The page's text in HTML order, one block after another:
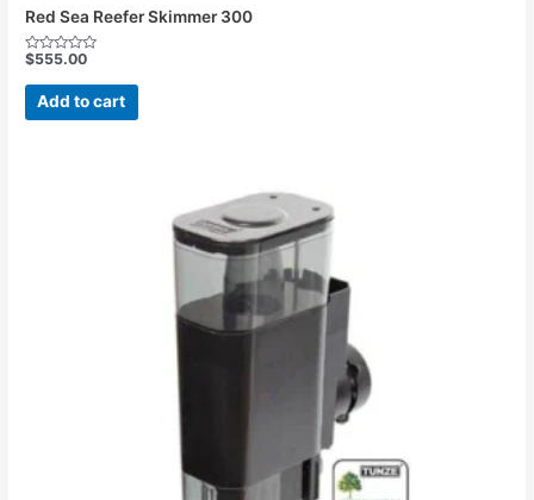
Red Sea Reefer Skimmer 300
Rated
out
of
5
$555.00
Add to cart